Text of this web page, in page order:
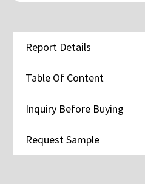
Report Details
Table Of Content
Inquiry Before Buying
Request Sample